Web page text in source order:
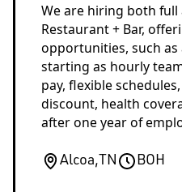
We are hiring both full
Restaurant + Bar,
opportunities, such
starting as hourly
pay, flexible
discount, health
after one year of
Alcoa, TN BOH